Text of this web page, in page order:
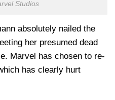
Studios
absolutely nailed the
her presumed dead
Marvel has chosen to re-
has clearly hurt